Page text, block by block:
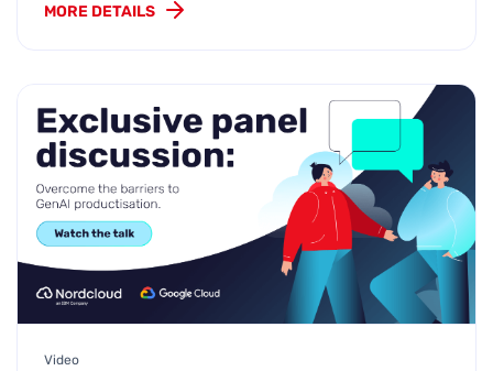
MORE DETAILS
Video